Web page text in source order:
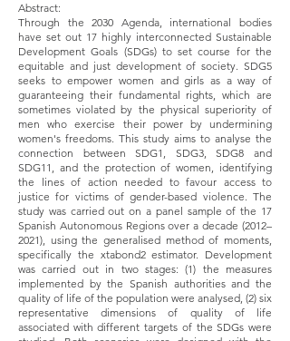
Abstract:
Through the 2030 Agenda, international bodies
have set out 17 highly interconnected Sustainable
Development Goals (SDGs) to set course for the
equitable and just development of society. SDG5
seeks to empower women and girls as a way of
guaranteeing their fundamental rights, which are
sometimes violated by the physical superiority of
men who exercise their power by undermining
women's freedoms. This study aims to analyse the
connection between SDG1, SDG3, SDG8 and
SDG11, and the protection of women, identifying
the lines of action needed to favour access to
justice for victims of gender-based violence. The
study was carried out on a panel sample of the 17
Spanish Autonomous Regions over a decade (2012–
2021), using the generalised method of moments,
specifically the xtabond2 estimator. Development
was carried out in two stages: (1) the measures
implemented by the Spanish authorities and the
quality of life of the population were analysed, (2) six
representative dimensions of quality of life
associated with different targets of the SDGs were